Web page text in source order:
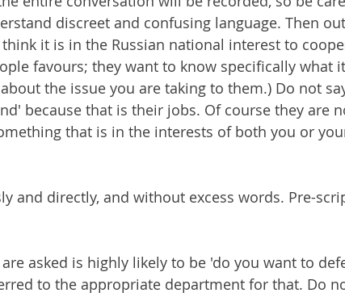
discreet and confusing language. Then
it is in the Russian national interest to
favours; they want to know specifically what
the issue you are taking to them.) Do not
because that is their jobs. Of course they are
that is in the interests of both you or
and directly, and without excess words. Pre-
asked is highly likely to be 'do you want to
to the appropriate department for that. Do